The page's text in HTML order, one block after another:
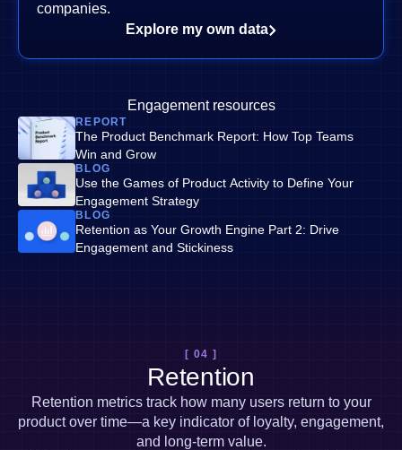
companies.
Explore my own data
Engagement resources
REPORT
The Product Benchmark Report: How Top Teams
Win and Grow
BLOG
Use the Games of Product Activity to Define Your
Engagement Strategy
BLOG
Retention as Your Growth Engine Part 2: Drive
Engagement and Stickiness
[ 04 ]
Retention
Retention metrics track how many users return to your
product over time—a key indicator of loyalty, engagement,
and long-term value.